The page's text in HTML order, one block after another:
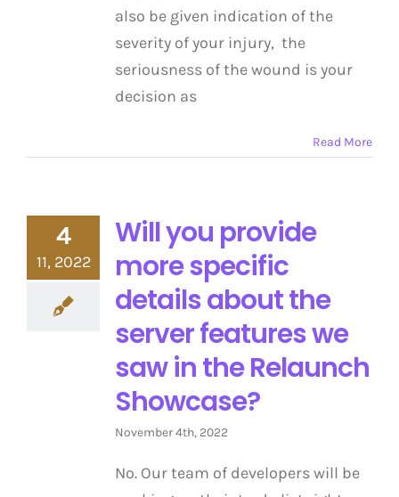
also be given indication of the
severity of your injury, the
seriousness of the wound is your
decision as
Read More
4
11, 2022
Will you provide
more specific
details about the
server features we
saw in the Relaunch
Showcase?
November 4th, 2022
No. Our team of developers will be